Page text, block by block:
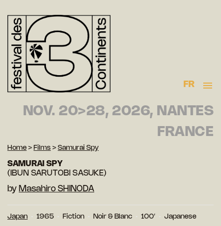
FR
NOV. 20>28, 2026, NANTES
FRANCE
Home > Films > Samurai Spy
SAMURAI SPY
(IBUN SARUTOBI SASUKE)
by Masahiro SHINODA
Japan 1965 Fiction Noir & Blanc 100′ Japanese